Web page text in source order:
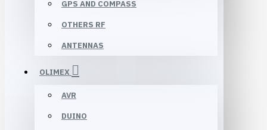
GPS AND COMPASS
OTHERS RF
ANTENNAS
OLIMEX
AVR
DUINO